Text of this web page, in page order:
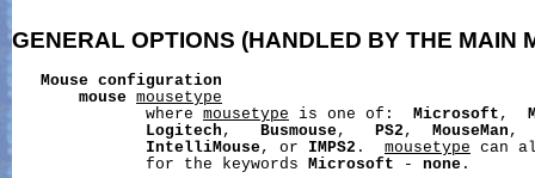
GENERAL OPTIONS (HANDLED BY THE MAIN
Mouse configuration
mouse mousetype
              where
mousetype is one of: Microsoft ,
Logitech , Busmouse, PS2 , MouseMan
IntelliMouse, or IMPS2 . mousetype can
              for the keywords
Microsoft - none .